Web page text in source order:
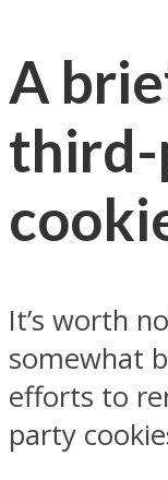
A
It’s worth
somewhat
efforts to
party